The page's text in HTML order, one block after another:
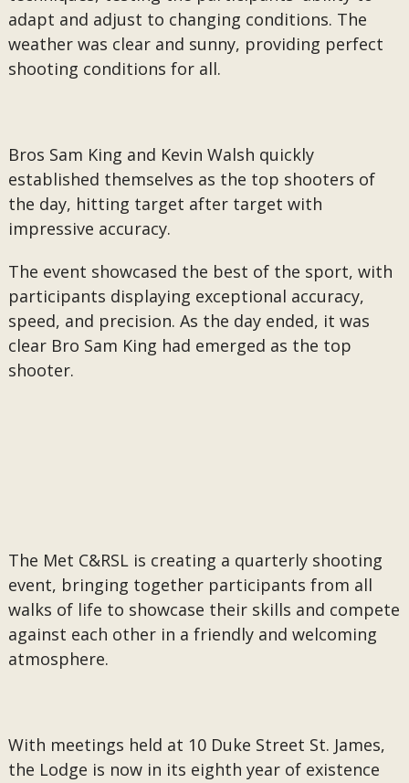
adapt and adjust to changing conditions. The
weather was clear and sunny, providing perfect
shooting conditions for all.
Bros Sam King and Kevin Walsh quickly
established themselves as the top shooters of
the day, hitting target after target with
impressive accuracy.
The event showcased the best of the sport, with
participants displaying exceptional accuracy,
speed, and precision. As the day ended, it was
clear Bro Sam King had emerged as the top
shooter.
The Met C&RSL is creating a quarterly shooting
event, bringing together participants from all
walks of life to showcase their skills and compete
against each other in a friendly and welcoming
atmosphere.
With meetings held at 10 Duke Street St. James,
the Lodge is now in its eighth year of existence